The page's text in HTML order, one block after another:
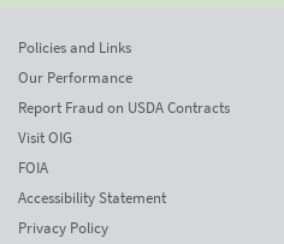
Policies and Links
Our Performance
Report Fraud on USDA Contracts
Visit OIG
FOIA
Accessibility Statement
Privacy Policy